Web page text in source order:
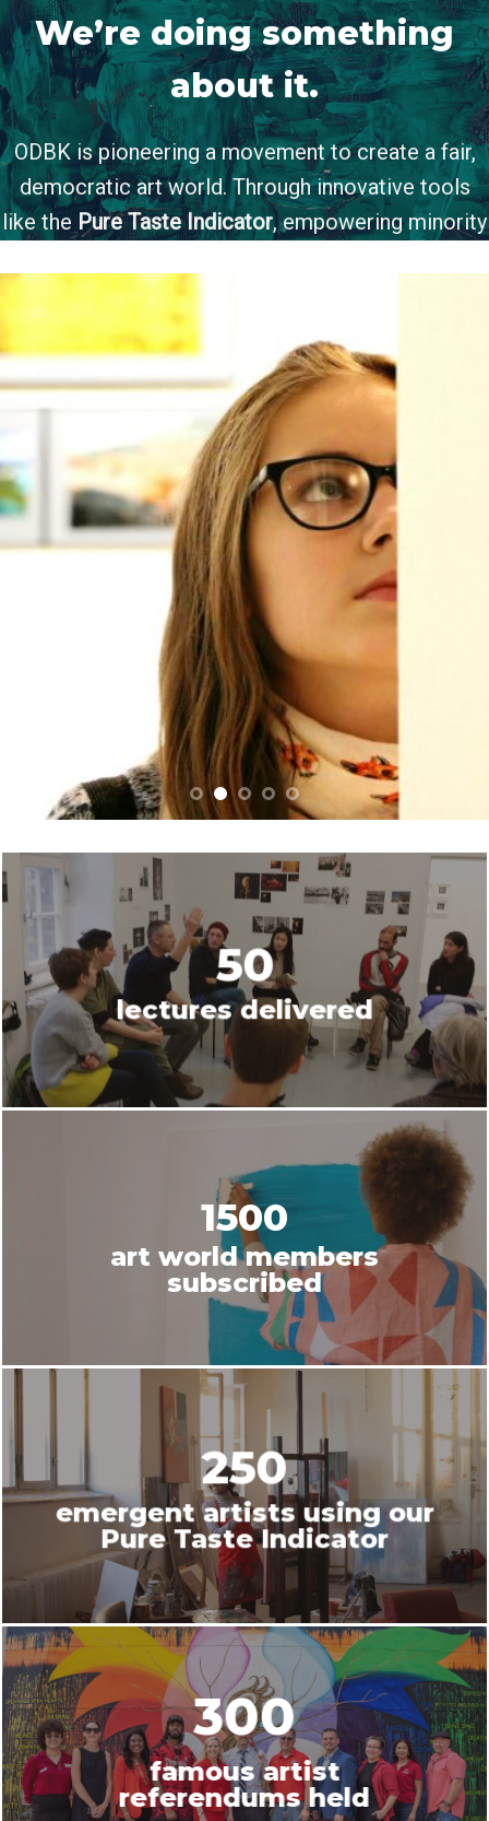
We’re doing something
about it.
ODBK is pioneering a movement to create a fair,
democratic art world. Through innovative tools
like the Pure Taste Indicator, empowering minority
professionals and enthusiasts
inequalities head-on.
SUPPORT THE ART REVOLUTION TODAY!
50
lectures delivered
1500
art world members
subscribed
250
emergent artists using our
Pure Taste Indicator
300
famous artist
referendums held